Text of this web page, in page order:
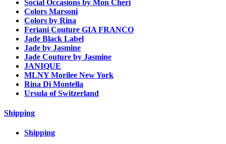
Social Occasions by Mon Cheri
Colors Marsoni
Colors by Rina
Feriani Couture GIA FRANCO
Jade Black Label
Jade by Jasmine
Jade Couture by Jasmine
JANIQUE
MLNY Morilee New York
Rina Di Montella
Ursula of Switzerland
Shipping
Shipping